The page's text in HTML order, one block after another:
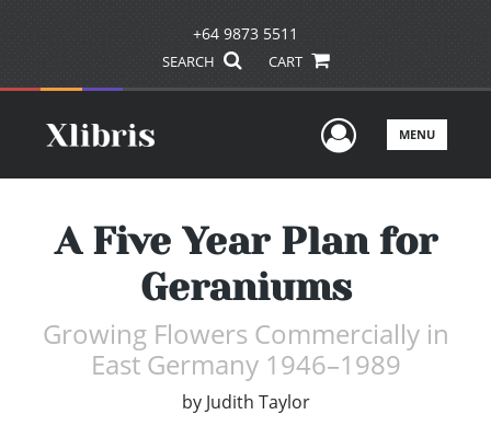
+64 9873 5511
SEARCH CART
UserMENU
A Five Year Plan for
Geraniums
Growing Flowers Commercially in
East Germany 1946–1989
by Judith Taylor